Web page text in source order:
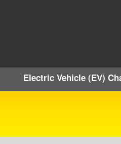
Electric Vehicle (EV)